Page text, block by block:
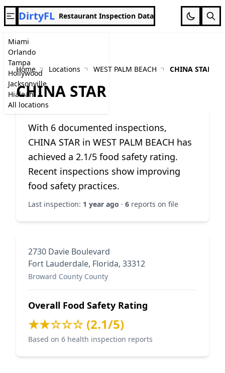
Miami
Orlando
Tampa
Hollywood
Jacksonville
Hialeah
All locations
DirtyFL Restaurant Inspection Data
Home Locations WEST PALM BEACH CHINA STAR
CHINA STAR
With 6 documented inspections,
CHINA STAR in WEST PALM BEACH has
achieved a 2.1/5 food safety rating.
Recent inspections show improving
food safety practices.
Last inspection: 1 year ago · 6 reports on file
2730 Davie Boulevard
Fort Lauderdale, Florida, 33312
Broward County County
Overall Food Safety Rating
★★☆☆☆ (2.1/5)
Based on 6 health inspection reports